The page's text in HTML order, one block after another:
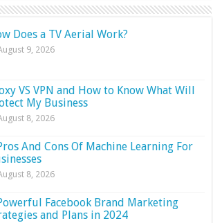
Does a TV Aerial Work?
9, 2026
VS VPN and How to Know What Will
My Business
8, 2026
And Cons Of Machine Learning For
8, 2026
Facebook Brand Marketing
and Plans in 2024